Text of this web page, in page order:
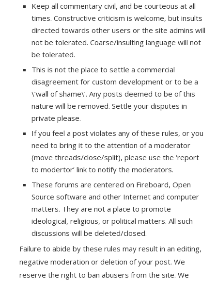
Keep all commentary civil, and be courteous at all
times. Constructive criticism is welcome, but insults
directed towards other users or the site admins will
not be tolerated. Coarse/insulting language will not
be tolerated.
This is not the place to settle a commercial
disagreement for custom development or to be a
\’wall of shame\’. Any posts deemed to be of this
nature will be removed. Settle your disputes in
private please.
If you feel a post violates any of these rules, or you
need to bring it to the attention of a moderator
(move threads/close/split), please use the ‘report
to modertor’ link to notify the moderators.
These forums are centered on Fireboard, Open
Source software and other Internet and computer
matters. They are not a place to promote
ideological, religious, or political matters. All such
discussions will be deleted/closed.
Failure to abide by these rules may result in an editing,
negative moderation or deletion of your post. We
reserve the right to ban abusers from the site. We